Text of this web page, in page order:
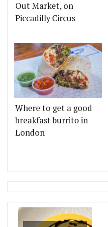
Out Market, on
Piccadilly Circus
Where to get a good
breakfast burrito in
London